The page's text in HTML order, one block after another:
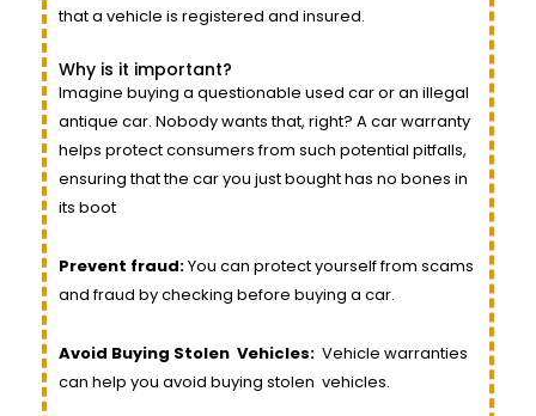
that a vehicle is registered and insured.
Why is it important?
Imagine buying a questionable used car or an illegal
antique car. Nobody wants that, right? A car warranty
helps protect consumers from such potential pitfalls,
ensuring that the car you just bought has no bones in
its boot
Prevent fraud:You can protect yourself from scams
and fraud by checking before buying a car.
Avoid Buying Stolen Vehicles: Vehicle warranties
can help you avoid buying stolen vehicles.